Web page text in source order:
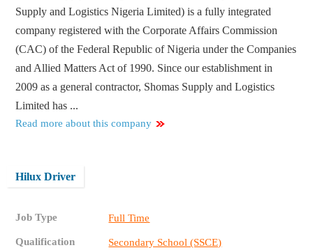
Supply and Logistics Nigeria Limited) is a fully integrated
company registered with the Corporate Affairs Commission
(CAC) of the Federal Republic of Nigeria under the Companies
and Allied Matters Act of 1990. Since our establishment in
2009 as a general contractor, Shomas Supply and Logistics
Limited has ...
Read more about this company
Hilux Driver
Job Type Full Time
Qualification Secondary School (SSCE)